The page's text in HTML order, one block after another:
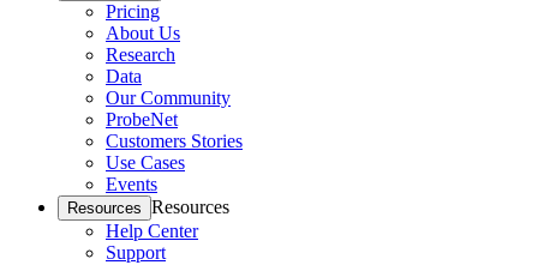
Pricing
About Us
Research
Data
Our Community
ProbeNet
Customers Stories
Use Cases
Events
Resources Resources
Help Center
Support